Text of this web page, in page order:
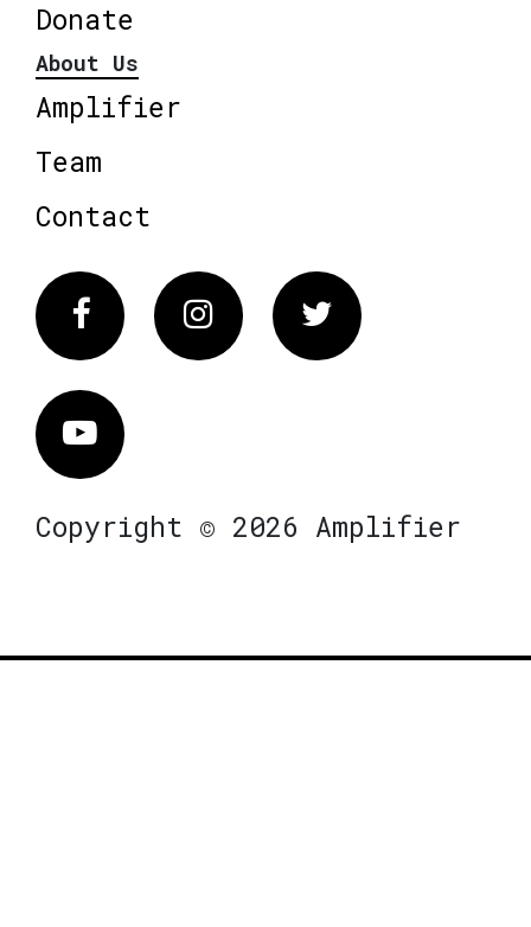
Donate
About Us
Amplifier
Team
Contact
FacebookInstagram Twitter
Vimeo
Copyright © 2026 Amplifier